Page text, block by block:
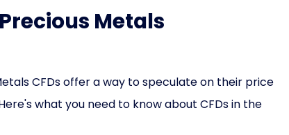
Metals
CFDs offer a way to speculate on their price
what you need to know about CFDs in the